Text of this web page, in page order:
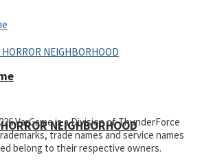
NEIGHBORHOOD
VarGame is a Division of ThunderForce
trade names and service names
belong to their respective owners.